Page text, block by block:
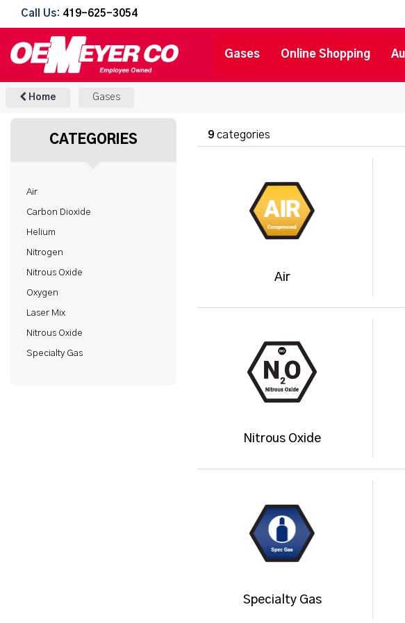
Call Us: 419-625-3054
Gases Online Shopping
Home Gases
CATEGORIES
Air
Carbon Dioxide
Helium
Nitrogen
Nitrous Oxide
Oxygen
Laser Mix
Nitrous Oxide
Specialty Gas
9categories
Air
Nitrous Oxide
Specialty Gas